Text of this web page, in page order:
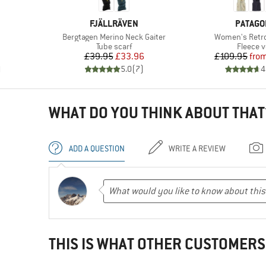
BRAND
FJÄLLRÄVEN
Item(s)
Bergtagen Merino Neck Gaiter
Product group
Tube scarf
Price
£39.95Reduced Price
£33.96
5.0(7)
BRAND
Item(s)
Women's
Fleece
£109.95
WHAT DO YOU THINK ABOUT
ADD A QUESTION WRITE A REVIEW
THIS IS WHAT OTHER